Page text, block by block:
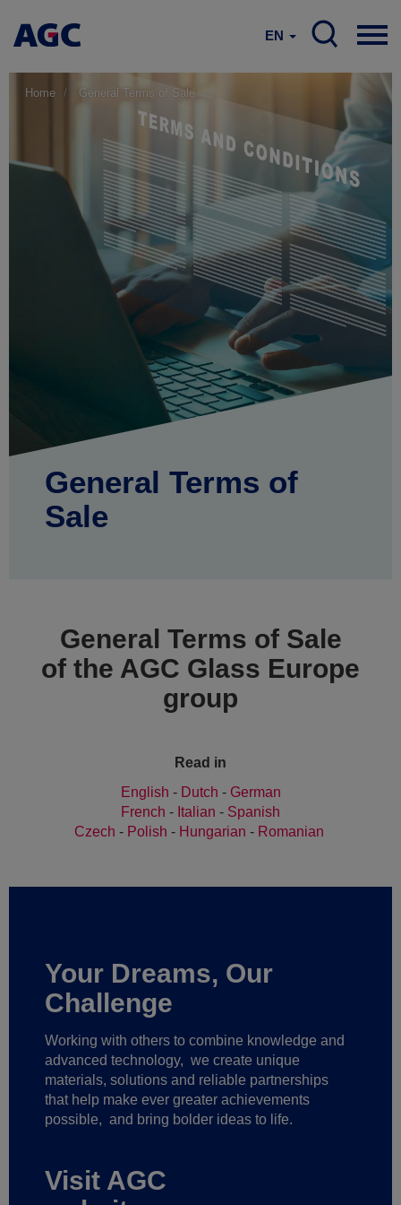
EN
Home General Terms of Sale
General Terms of
Sale
General Terms of Sale
of the AGC Glass Europe
group
Read in
English - Dutch - German
French - Italian - Spanish
Czech - Polish - Hungarian - Romanian
Your Dreams, Our
Challenge
Working with others to combine knowledge and
advanced technology, we create unique
materials, solutions and reliable partnerships
that help make ever greater achievements
possible, and bring bolder ideas to life.
Visit AGC